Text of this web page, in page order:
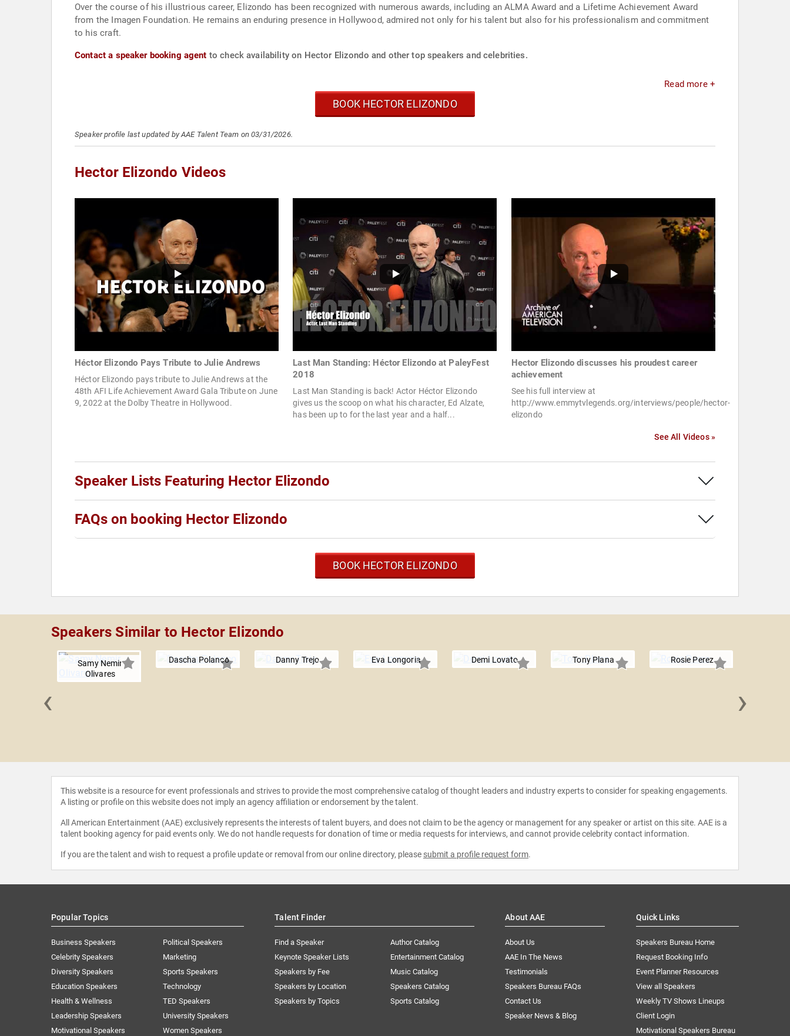
Over the course of his illustrious career, Elizondo has been recognized with numerous awards, including an ALMA Award and a Lifetime Achievement Award
from the Imagen Foundation. He remains an enduring presence in Hollywood, admired not only for his talent but also for his professionalism and commitment
to his craft.
Contact a speaker booking agent to check availability on Hector Elizondo and other top speakers and celebrities.
Read more +
BOOK HECTOR ELIZONDO
Speaker profile last updated by AAE Talent Team on 03/31/2026.
Hector Elizondo Videos
Héctor Elizondo Pays Tribute to Julie Andrews
Héctor Elizondo pays tribute to Julie Andrews at the
48th AFI Life Achievement Award Gala Tribute on June
9, 2022 at the Dolby Theatre in Hollywood.
Last Man Standing: Héctor Elizondo at PaleyFest
2018
Last Man Standing is back! Actor Héctor Elizondo
gives us the scoop on what his character, Ed Alzate,
has been up to for the last year and a half...
Hector Elizondo discusses his proudest career
achievement
See his full interview at
http://www.emmytvlegends.org/interviews/people/hector-
elizondo
See All Videos »
Speaker Lists Featuring Hector Elizondo
FAQs on booking Hector Elizondo
BOOK HECTOR ELIZONDO
Speakers Similar to Hector Elizondo
Samy Nemir
Olivares
Dascha Polanco Danny Trejo Eva Longoria Demi Lovato Tony Plana Rosie Perez
‹ ›
This website is a resource for event professionals and strives to provide the most comprehensive catalog of thought leaders and industry experts to consider for speaking engagements.
A listing or profile on this website does not imply an agency affiliation or endorsement by the talent.
All American Entertainment (AAE) exclusively represents the interests of talent buyers, and does not claim to be the agency or management for any speaker or artist on this site. AAE is a
talent booking agency for paid events only. We do not handle requests for donation of time or media requests for interviews, and cannot provide celebrity contact information.
If you are the talent and wish to request a profile update or removal from our online directory, please submit a profile request form.
Popular Topics
Business Speakers
Celebrity Speakers
Diversity Speakers
Education Speakers
Health & Wellness
Leadership Speakers
Motivational Speakers
Political Speakers
Marketing
Sports Speakers
Technology
TED Speakers
University Speakers
Women Speakers
Talent Finder
Find a Speaker
Keynote Speaker Lists
Speakers by Fee
Speakers by Location
Speakers by Topics
Author Catalog
Entertainment Catalog
Music Catalog
Speakers Catalog
Sports Catalog
About AAE
About Us
AAE In The News
Testimonials
Speakers Bureau FAQs
Contact Us
Speaker News & Blog
Quick Links
Speakers Bureau Home
Request Booking Info
Event Planner Resources
View all Speakers
Weekly TV Shows Lineups
Client Login
Motivational Speakers Bureau